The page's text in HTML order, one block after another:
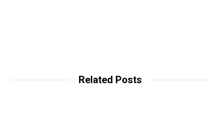
Related Posts